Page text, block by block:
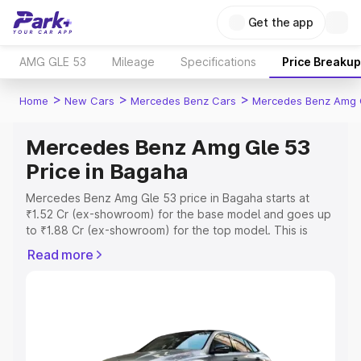
Get the app
AMG GLE 53 Mileage Specifications Price Breakup
Home > New Cars > Mercedes Benz Cars > Mercedes Benz Amg
Mercedes Benz Amg Gle 53
Price in Bagaha
Mercedes Benz Amg Gle 53 price in Bagaha starts at
₹1.52 Cr (ex-showroom) for the base model and goes up
to ₹1.88 Cr (ex-showroom) for the top model. This is
which includes RTO or Registration Cost, Insurance Cost.
Read more